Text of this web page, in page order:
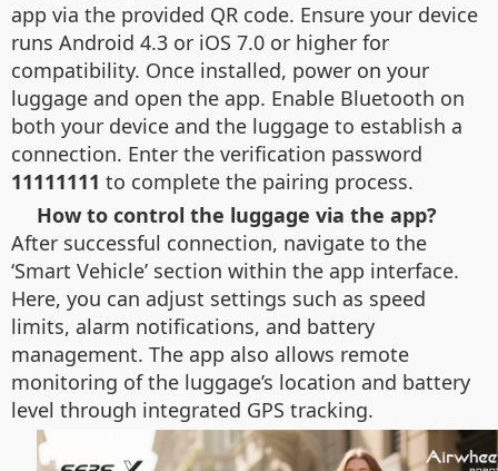
app via the provided QR code. Ensure your device
runs Android 4.3 or iOS 7.0 or higher for
compatibility. Once installed, power on your
luggage and open the app. Enable Bluetooth on
both your device and the luggage to establish a
connection. Enter the verification password
11111111 to complete the pairing process.
How to control the luggage via the app?
After successful connection, navigate to the
‘Smart Vehicle’ section within the app interface.
Here, you can adjust settings such as speed
limits, alarm notifications, and battery
management. The app also allows remote
monitoring of the luggage’s location and battery
level through integrated GPS tracking.